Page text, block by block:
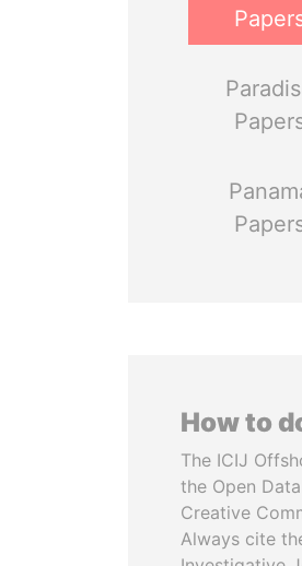
How to
The ICIJ
the Open
Creative
Always cite